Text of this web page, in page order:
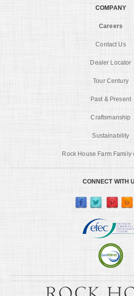
COMPANY
Careers
Contact Us
Dealer Locator
Tour Century
Past & Present
Craftsmanship
Sustainability
Rock House Farm Family
CONNECT WITH